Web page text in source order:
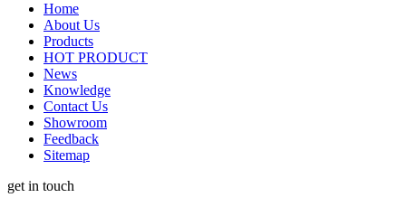
Home
About Us
Products
HOT PRODUCT
News
Knowledge
Contact Us
Showroom
Feedback
Sitemap
get in touch